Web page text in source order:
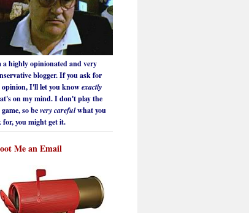
highly opinionated and very
blogger. If you ask for
opinion, I'll let you knowexactly
on my mind. I don't play the
so bevery carefulwhat you
for, you might get it.
Me an Email